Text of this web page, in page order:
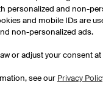
Shirts
personalized and non-
and mobile IDs are
non-personalized ads.
or adjust your consent at
see our Privacy